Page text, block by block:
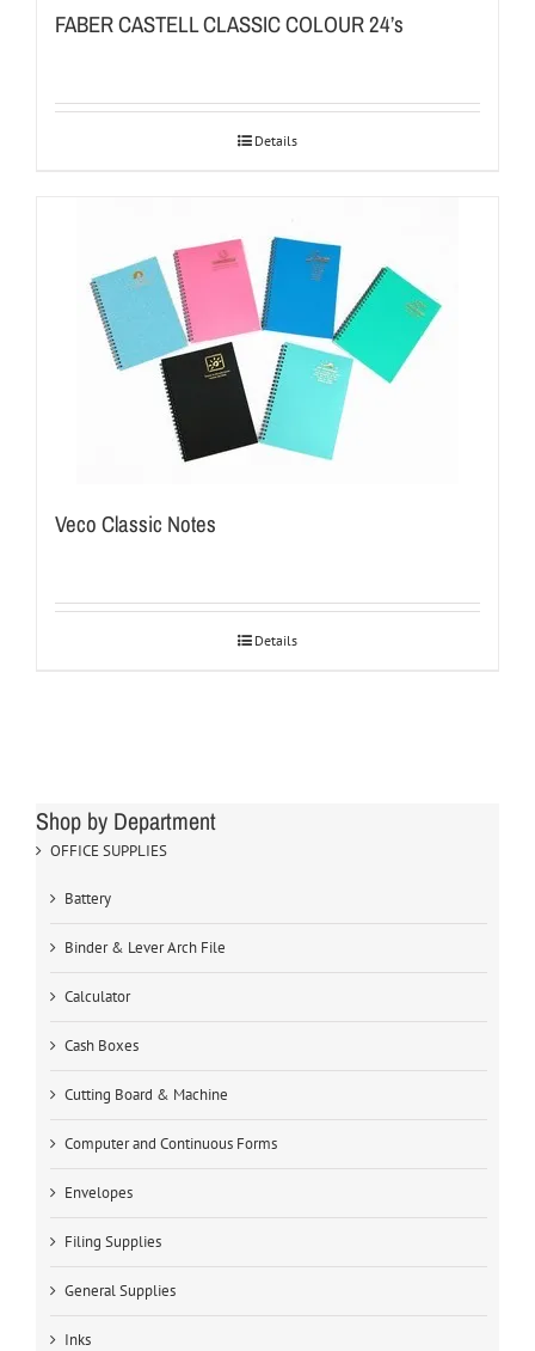
FABER CASTELL CLASSIC COLOUR 24’s
Details
Veco Classic Notes
Details
Shop by Department
OFFICE SUPPLIES
Battery
Binder & Lever Arch File
Calculator
Cash Boxes
Cutting Board & Machine
Computer and Continuous Forms
Envelopes
Filing Supplies
General Supplies
Inks